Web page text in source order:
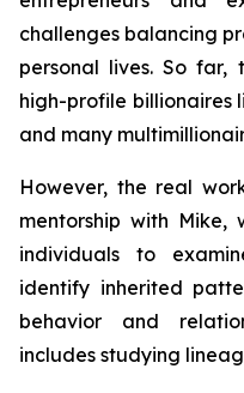
challenges balancing
personal lives. So far,
high-profile billionaires
and many
However, the real
mentorship with Mike,
individuals to
identify inherited
behavior and
includes studying